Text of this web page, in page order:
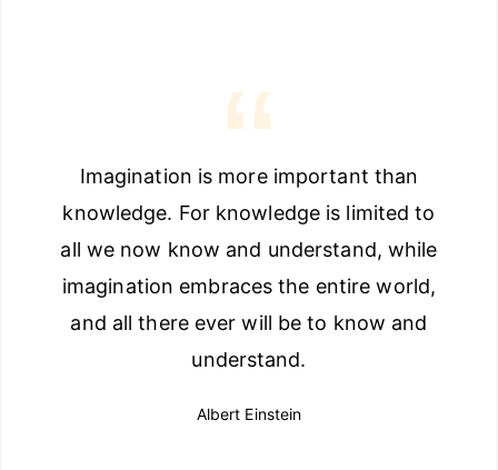
Imagination is more important than
knowledge. For knowledge is limited to
all we now know and understand, while
imagination embraces the entire world,
and all there ever will be to know and
understand.
Albert Einstein